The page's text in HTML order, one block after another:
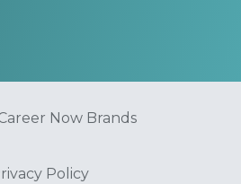
Now Brands
Policy